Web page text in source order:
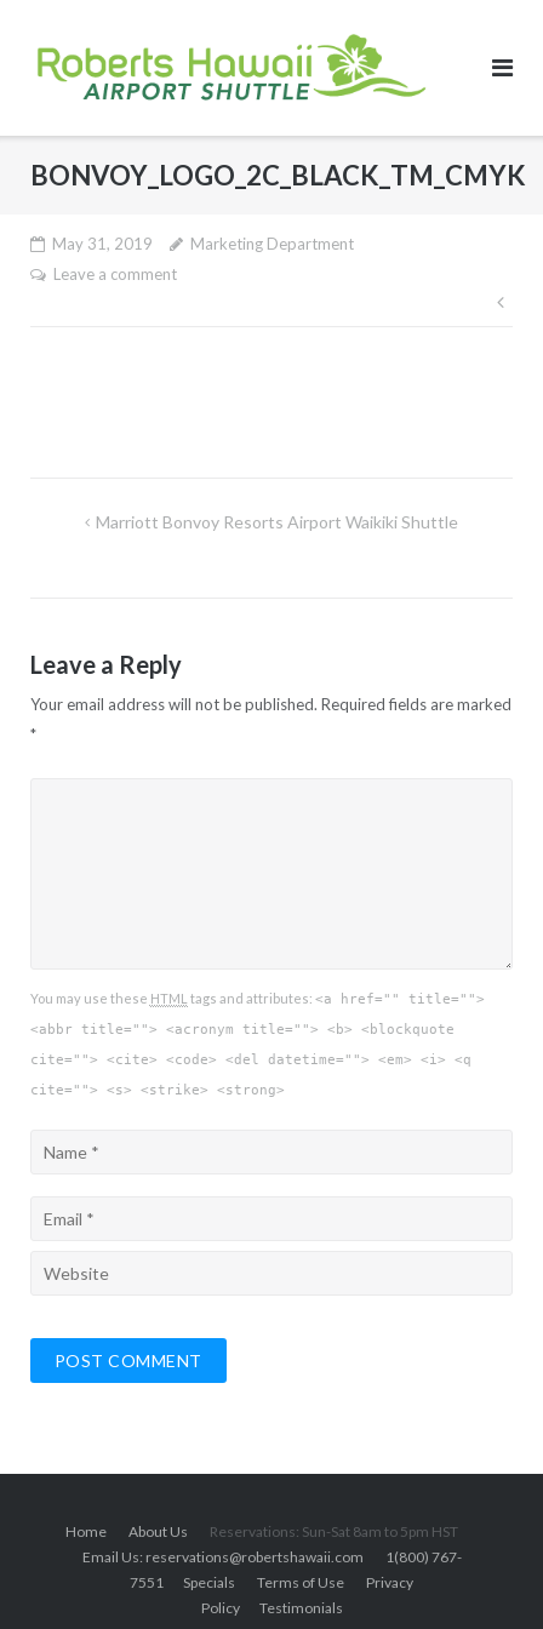
content
BONVOY_LOGO_2C_BLACK_TM_CMYK
May 31, 2019
Marketing Department
Leave a comment
Marriott Bonvoy Resorts Airport Waikiki Shuttle
Leave a Reply
Your email address will not be published. Required fields are marked
*
You may use these HTML tags and attributes: <a href="" title="">
<abbr title=""> <acronym title=""> <b> <blockquote
cite=""> <cite> <code> <del datetime=""> <em> <i> <q
cite=""> <s> <strike> <strong>
Home About Us
Reservations: Sun-Sat 8am to 5pm HST
Email Us: reservations@robertshawaii.com
1(800) 767-
7551 Specials Terms of Use Privacy
Policy Testimonials